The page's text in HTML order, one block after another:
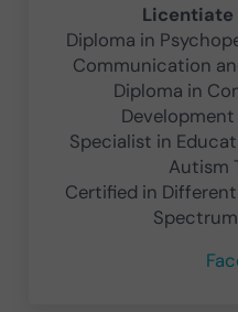
Licentiate
Diploma in
Communication
Diploma in
Specialist in
Autism
Certified in